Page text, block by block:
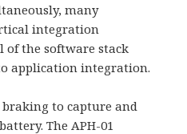
many
integration
of the software stack
application integration.
to capture and
The APH-01